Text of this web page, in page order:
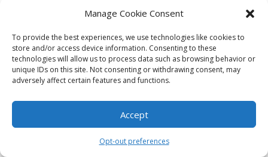
Manage Cookie Consent
To provide the best experiences, we use technologies like cookies to
store and/or access device information. Consenting to these
technologies will allow us to process data such as browsing behavior or
unique IDs on this site. Not consenting or withdrawing consent, may
adversely affect certain features and functions.
Accept
Opt-out preferences
10. How long should I run a retargeting
campaign?
The duration of a retargeting campaign can vary
depending on your specific goals and the behavior of
retargeting campaign for at least a few weeks to allow
sufficient time for users to see your ads and take
action. However, it is important to regularly evaluate
the performance of your campaign and make